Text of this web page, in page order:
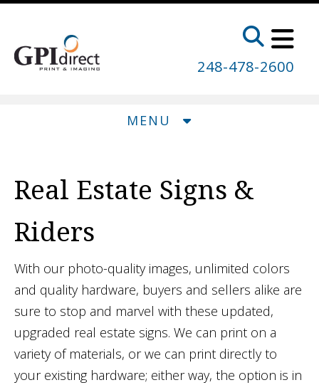
Skip to main content
248-478-2600
MENU
Real Estate Signs &
Riders
With our photo-quality images, unlimited colors
and quality hardware, buyers and sellers alike are
sure to stop and marvel with these updated,
upgraded real estate signs. We can print on a
variety of materials, or we can print directly to
your existing hardware; either way, the option is in